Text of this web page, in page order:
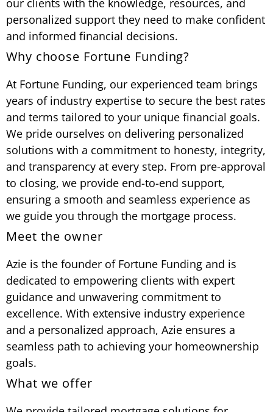
our clients with the knowledge, resources, and
personalized support they need to make confident
and informed financial decisions.
Why choose Fortune Funding?
At Fortune Funding, our experienced team brings
years of industry expertise to secure the best rates
and terms tailored to your unique financial goals.
We pride ourselves on delivering personalized
solutions with a commitment to honesty, integrity,
and transparency at every step. From pre-approval
to closing, we provide end-to-end support,
ensuring a smooth and seamless experience as
we guide you through the mortgage process.
Meet the owner
Azie is the founder of Fortune Funding and is
dedicated to empowering clients with expert
guidance and unwavering commitment to
excellence. With extensive industry experience
and a personalized approach, Azie ensures a
seamless path to achieving your homeownership
goals.
What we offer